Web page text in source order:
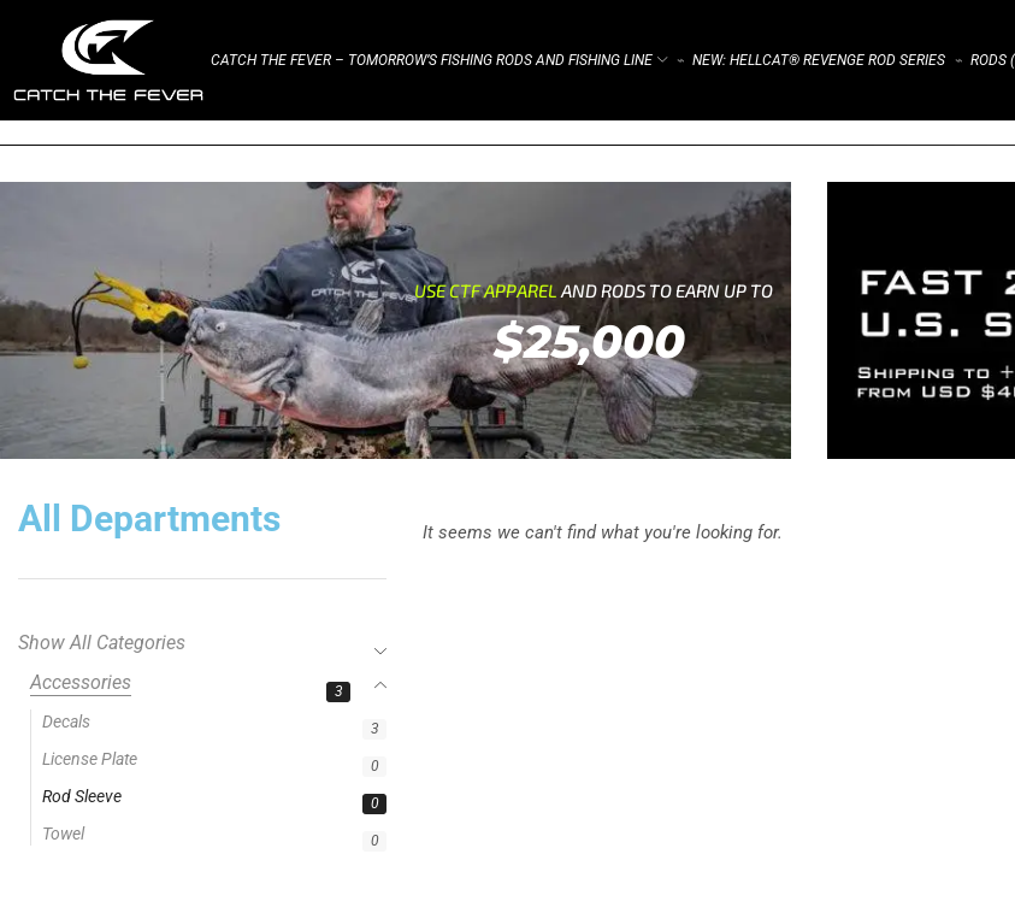
CATCH THE FEVER – TOMORROW’S FISHING RODS AND FISHING LINE ⌁ NEW: HELLCAT® REVENGE ROD SERIES ⌁ RODS
USE CTF APPARELAND RODS TO EARN UP TO
$25,000
All Departments
Show All Categories
Accessories
3
Decals 3
License Plate 0
Rod Sleeve 0
Towel 0
It seems we can't find what you're looking for.